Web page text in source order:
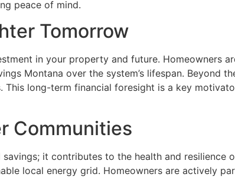
peace of mind.
Tomorrow
in your property and future. Homeowners
Montana over the system’s lifespan. Beyond
long-term financial foresight is a key
Communities
it contributes to the health and resilience
local energy grid. Homeowners are actively